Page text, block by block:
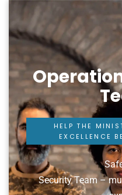
HELP THE
EXCELLENCE
Security Team –